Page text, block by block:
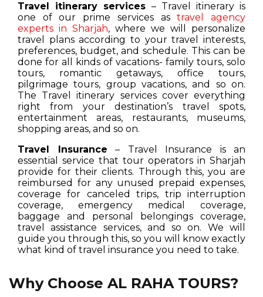
Travel itinerary services – Travel itinerary is
one of our prime services astravel agency
experts in Sharjah, where we will personalize
travel plans according to your travel interests,
preferences, budget, and schedule. This can be
done for all kinds of vacations- family tours, solo
tours, romantic getaways, office tours,
pilgrimage tours, group vacations, and so on.
The Travel itinerary services cover everything
right from your destination’s travel spots,
entertainment areas, restaurants, museums,
shopping areas, and so on.
Travel Insurance – Travel Insurance is an
essential service that tour operators in Sharjah
provide for their clients. Through this, you are
reimbursed for any unused prepaid expenses,
coverage for canceled trips, trip interruption
coverage, emergency medical coverage,
baggage and personal belongings coverage,
travel assistance services, and so on. We will
guide you through this, so you will know exactly
what kind of travel insurance you need to take.
Why Choose AL RAHA TOURS?